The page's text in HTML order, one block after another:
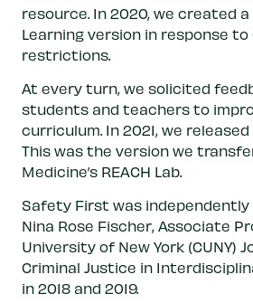
resource. In 2020, we created
Learning version in response to
restrictions.
At every turn, we solicited
students and teachers to
curriculum. In 2021, we
This was the version we
Medicine’s REACH Lab.
Safety First was independently
Nina Rose Fischer, Associate
University of New York (CUNY)
Criminal Justice in
in 2018 and 2019.